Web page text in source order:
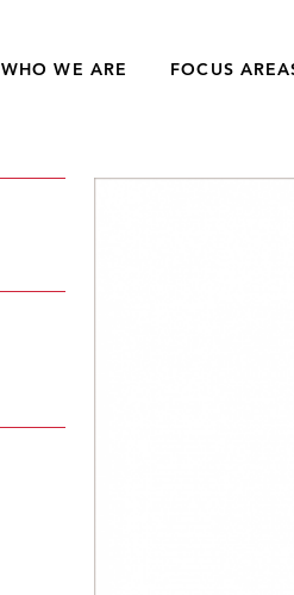
WHO WE ARE FOCUS